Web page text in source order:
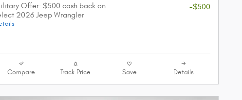
Offer: $500 cash back on
2026 Jeep Wrangler
-$500
Compare Track Price Save Details